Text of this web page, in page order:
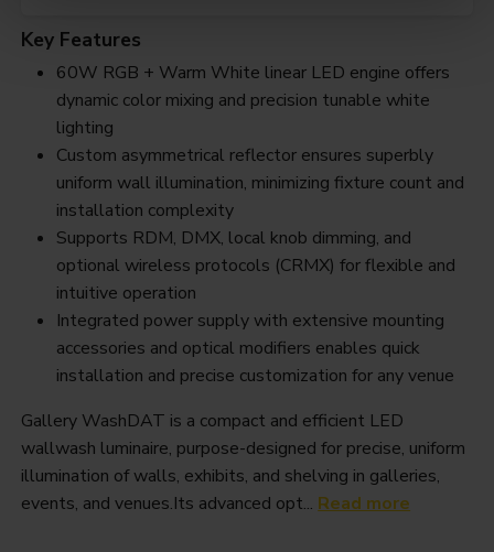
Key Features
60W RGB + Warm White linear LED engine offers
dynamic color mixing and precision tunable white
lighting
Custom asymmetrical reflector ensures superbly
uniform wall illumination, minimizing fixture count and
installation complexity
Supports RDM, DMX, local knob dimming, and
optional wireless protocols (CRMX) for flexible and
intuitive operation
Integrated power supply with extensive mounting
accessories and optical modifiers enables quick
installation and precise customization for any venue
Gallery WashDAT is a compact and efficient LED
wallwash luminaire, purpose-designed for precise, uniform
illumination of walls, exhibits, and shelving in galleries,
events, and venues.Its advanced opt... Read more